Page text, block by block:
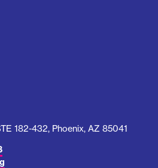
182-432, Phoenix, AZ 85041